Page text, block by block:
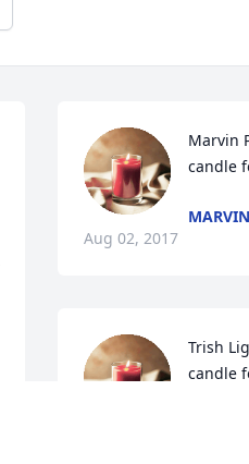
Marvin
candle
Aug 02, 2017
Trish
candle